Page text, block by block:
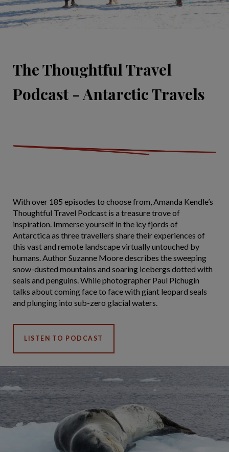
The Thoughtful Travel
Podcast - Antarctic Travels
With over 185 episodes to choose from, Amanda Kendle’s
Thoughtful Travel Podcast is a treasure trove of
inspiration. Immerse yourself in the icy fjords of
Antarctica as three travellers share their experiences of
this vast and remote landscape virtually untouched by
humans. Author Suzanne Moore describes the sweeping
snow-dusted mountains and soaring icebergs dotted with
seals and penguins. While photographer Paul Pichugin
talks about coming face to face with giant leopard seals
and plunging into sub-zero glacial waters.
LISTEN TO PODCAST